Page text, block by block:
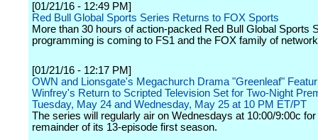
[01/21/16 - 12:49 PM]
Red Bull Global Sports Series Returns to FOX Sports
More than 30 hours of action-packed Red Bull Global Sports
programming is coming to FS1 and the FOX family of
[01/21/16 - 12:17 PM]
OWN and Lionsgate's Megachurch Drama "Greenleaf"
Winfrey's Return to Scripted Television Set for Two-Night
Tuesday, May 24 and Wednesday, May 25 at 10 PM ET/PT
The series will regularly air on Wednesdays at 10:00/9:00c for
remainder of its 13-episode first season.